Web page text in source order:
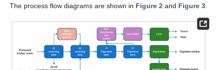
The process flow diagrams are shown in Figure 2 and Figure 3